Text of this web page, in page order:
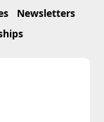
Newsletters